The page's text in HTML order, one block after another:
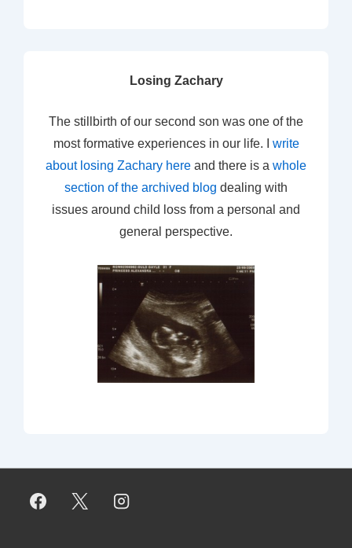
Losing Zachary
The stillbirth of our second son was one of the
most formative experiences in our life. I write
about losing Zachary here and there is a whole
section of the archived blog dealing with
issues around child loss from a personal and
general perspective.